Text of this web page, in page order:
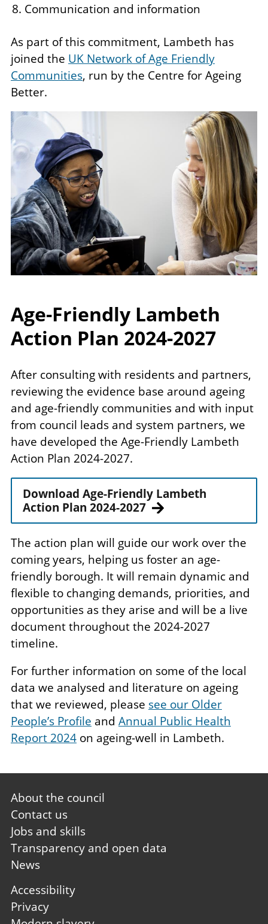
Communication and information
As part of this commitment, Lambeth has
joined the UK Network of Age Friendly
Communities, run by the Centre for Ageing
Better.
Image
Age-Friendly Lambeth
Action Plan 2024-2027
After consulting with residents and partners,
reviewing the evidence base around ageing
and age-friendly communities and with input
from council leads and system partners, we
have developed the Age-Friendly Lambeth
Action Plan 2024-2027.
Download Age-Friendly Lambeth
Action Plan 2024-2027
The action plan will guide our work over the
coming years, helping us foster an age-
friendly borough. It will remain dynamic and
flexible to changing demands, priorities, and
opportunities as they arise and will be a live
document throughout the 2024-2027
timeline.
For further information on some of the local
data we analysed and literature on ageing
that we reviewed, please see our Older
People’s Profile and Annual Public Health
Report 2024 on ageing-well in Lambeth.
Footer
first
About the council
Contact us
Jobs and skills
Transparency and open data
News
Footer
second
Accessibility
Privacy